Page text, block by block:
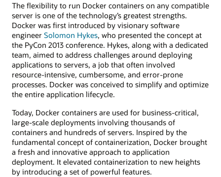
The flexibility to run Docker containers on any compatible
server is one of the technology’s greatest strengths.
Docker was first introduced by visionary software
engineer Solomon Hykes, who presented the concept at
the PyCon 2013 conference. Hykes, along with a dedicated
team, aimed to address challenges around deploying
applications to servers, a job that often involved
resource-intensive, cumbersome, and error-prone
processes. Docker was conceived to simplify and optimize
the entire application lifecycle.
Today, Docker containers are used for business-critical,
large-scale deployments involving thousands of
containers and hundreds of servers. Inspired by the
fundamental concept of containerization, Docker brought
a fresh and innovative approach to application
deployment. It elevated containerization to new heights
by introducing a set of powerful features.